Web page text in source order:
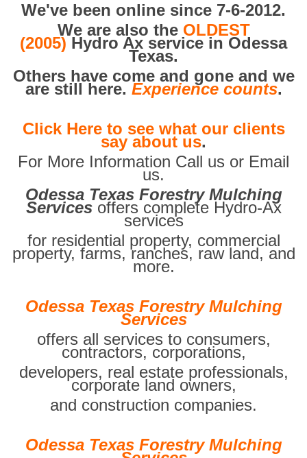
We've been online since 7-6-2012.
We are also the OLDEST
(2005) Hydro Ax service in Odessa
Texas.
Others have come and gone and we
are still here. Experience counts.
Click Here to see what our clients
say about us.
For More Information Call us or Email
us.
Odessa Texas Forestry Mulching
Services offers complete Hydro-Ax
services
for residential property, commercial
property, farms, ranches, raw land, and
more.
Odessa Texas Forestry Mulching
Services
offers all services to consumers,
contractors, corporations,
developers, real estate professionals,
corporate land owners,
and construction companies.
Odessa Texas Forestry Mulching